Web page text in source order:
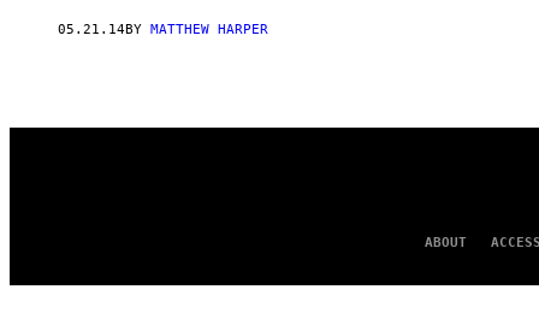
05.21.14BY MATTHEW HARPER
ABOUT